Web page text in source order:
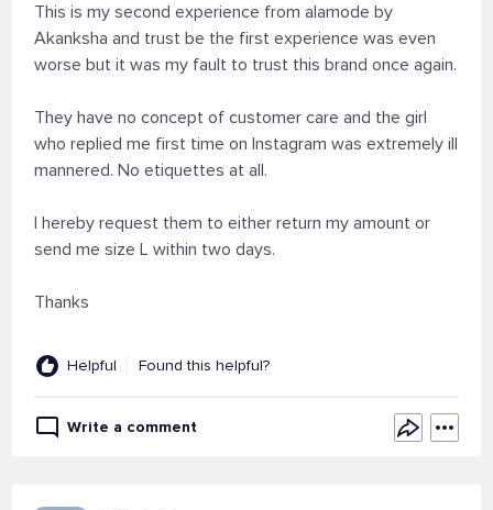
This is my second experience from alamode by
Akanksha and trust be the first experience was even
worse but it was my fault to trust this brand once again.
They have no concept of customer care and the girl
who replied me first time on Instagram was extremely ill
mannered. No etiquettes at all.
I hereby request them to either return my amount or
send me size L within two days.
Thanks
Helpful Found this helpful?
Write a comment